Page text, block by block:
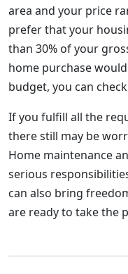
area and your price
prefer that your
than 30% of your
home purchase
budget, you can
If you fulfill all the
there still may be
Home maintenance
serious
can also bring
are ready to take the